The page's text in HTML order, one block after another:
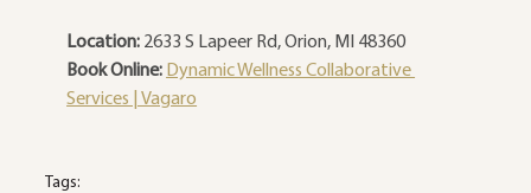
Location: 2633 S Lapeer Rd, Orion, MI 48360
Book Online: Dynamic Wellness Collaborative
Services | Vagaro
Tags: